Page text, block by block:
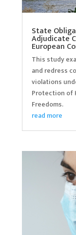
State
Adjudicate
European
This study
and redress
violations
Protection of
Freedoms.
read more